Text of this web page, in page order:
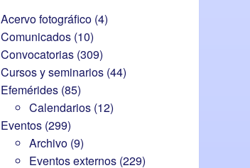
Acervo fotográfico (4)
Comunicados (10)
Convocatorias (309)
Cursos y seminarios (44)
Efemérides (85)
Calendarios (12)
Eventos (299)
Archivo (9)
Eventos externos (229)